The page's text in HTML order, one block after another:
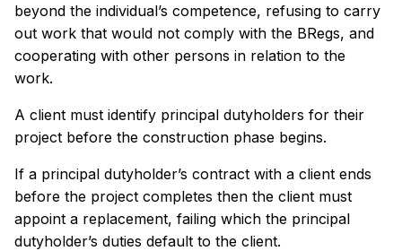
beyond the individual’s competence, refusing to carry
out work that would not comply with the BRegs, and
cooperating with other persons in relation to the
work.
A client must identify principal dutyholders for their
project before the construction phase begins.
If a principal dutyholder’s contract with a client ends
before the project completes then the client must
appoint a replacement, failing which the principal
dutyholder’s duties default to the client.